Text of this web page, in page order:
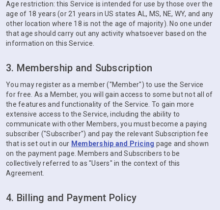
Age restriction: this Service is intended for use by those over the
age of 18 years (or 21 years in US states AL, MS, NE, WY, and any
other location where 18 is not the age of majority). No one under
that age should carry out any activity whatsoever based on the
information on this Service.
3. Membership and Subscription
You may register as a member ("Member") to use the Service
for free. As a Member, you will gain access to some but not all of
the features and functionality of the Service. To gain more
extensive access to the Service, including the ability to
communicate with other Members, you must become a paying
subscriber ("Subscriber") and pay the relevant Subscription fee
that is set out in our Membership and Pricing page and shown
on the payment page. Members and Subscribers to be
collectively referred to as "Users" in the context of this
Agreement.
4. Billing and Payment Policy